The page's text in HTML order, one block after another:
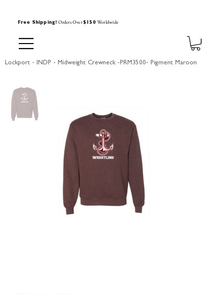
Free Shipping! Orders Over$150 Worldwide
Lockport - INDP - Midweight Crewneck -PRM3500- Pigment Maroon